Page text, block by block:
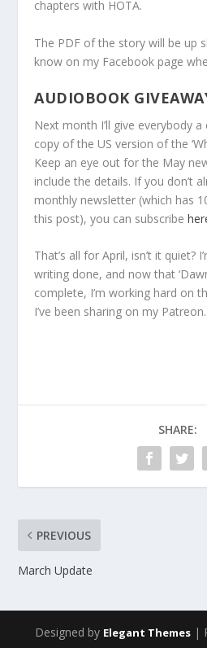
chapters with HOTA.
The PDF of the story will be up
know on my Facebook page
AUDIOBOOK
Next month I’ll give everybody
copy of the US version of the
Keep an eye out for the May
include the details. If you don’t
monthly newsletter (which has
this post), you can subscribe
That’s all for April, isn’t it quiet?
writing done, and now that
complete, I’m working hard on
I’ve been sharing on my Patreon.
SHARE:
PREVIOUS
March Update
Designed by Elegant Themes |